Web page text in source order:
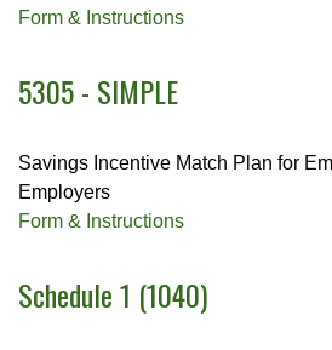
Form & Instructions
5305 - SIMPLE
Savings Incentive Match Plan for
Employers
Form & Instructions
Schedule 1 (1040)